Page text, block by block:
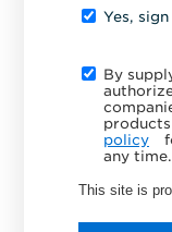
Yes,
By
products
policy
any time.
This site is